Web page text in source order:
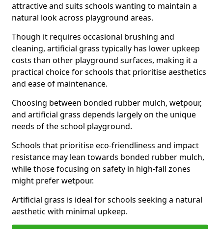
attractive and suits schools wanting to maintain a
natural look across playground areas.
Though it requires occasional brushing and
cleaning, artificial grass typically has lower upkeep
costs than other playground surfaces, making it a
practical choice for schools that prioritise aesthetics
and ease of maintenance.
Choosing between bonded rubber mulch, wetpour,
and artificial grass depends largely on the unique
needs of the school playground.
Schools that prioritise eco-friendliness and impact
resistance may lean towards bonded rubber mulch,
while those focusing on safety in high-fall zones
might prefer wetpour.
Artificial grass is ideal for schools seeking a natural
aesthetic with minimal upkeep.